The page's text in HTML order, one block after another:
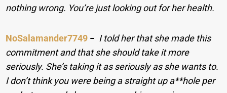
nothing wrong. You’re just looking out for her health.
NoSalamander7749 − I told her that she made this
commitment and that she should take it more
seriously. She’s taking it as seriously as she wants to.
I don’t think you were being a straight up a**hole per